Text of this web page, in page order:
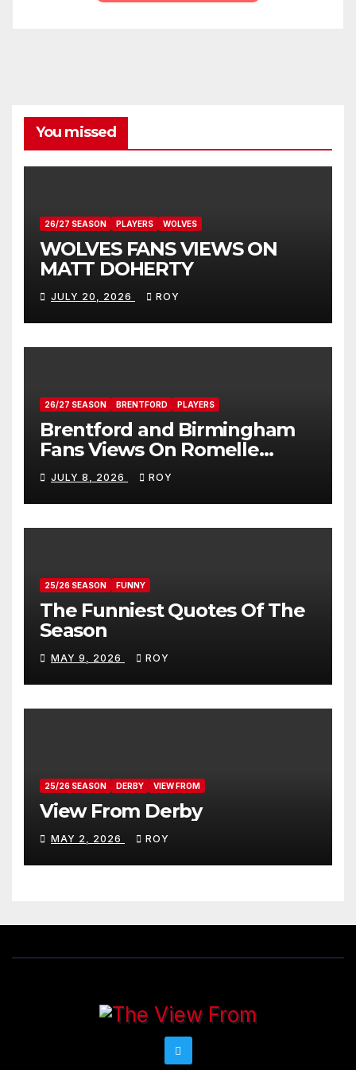
You missed
26/27 SEASON PLAYERS WOLVES
WOLVES FANS VIEWS ON
MATT DOHERTY
JULY 20, 2026 ROY
26/27 SEASON BRENTFORD PLAYERS
Brentford and Birmingham
Fans Views On Romelle
Donovan
JULY 8, 2026 ROY
25/26 SEASON FUNNY
The Funniest Quotes Of The
Season
MAY 9, 2026 ROY
25/26 SEASON DERBY VIEW FROM
View From Derby
MAY 2, 2026 ROY